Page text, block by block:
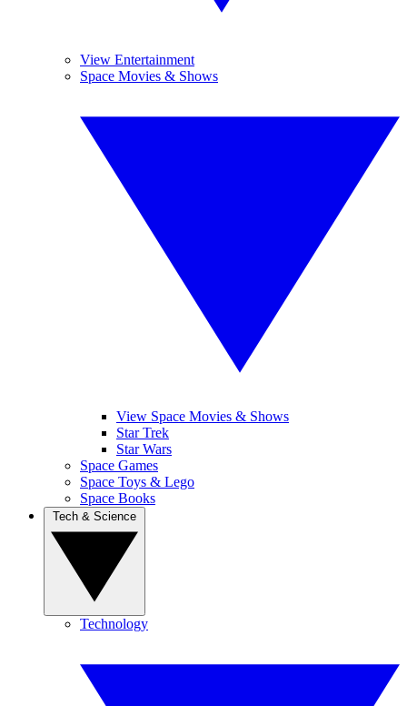
View Entertainment
Space Movies & Shows
View Space Movies & Shows
Star Trek
Star Wars
Space Games
Space Toys & Lego
Space Books
Technology